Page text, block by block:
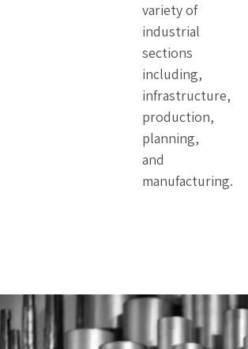
variety of
industrial
sections
including,
infrastructure,
production,
planning,
and
manufacturing.